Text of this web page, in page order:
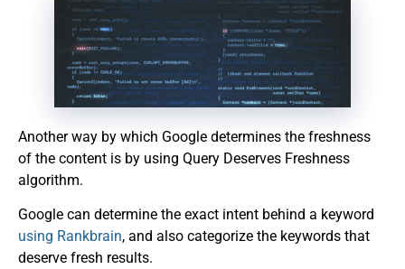
Another way by which Google determines the freshness
of the content is by using Query Deserves Freshness
algorithm.
Google can determine the exact intent behind a keyword
using Rankbrain, and also categorize the keywords that
deserve fresh results.